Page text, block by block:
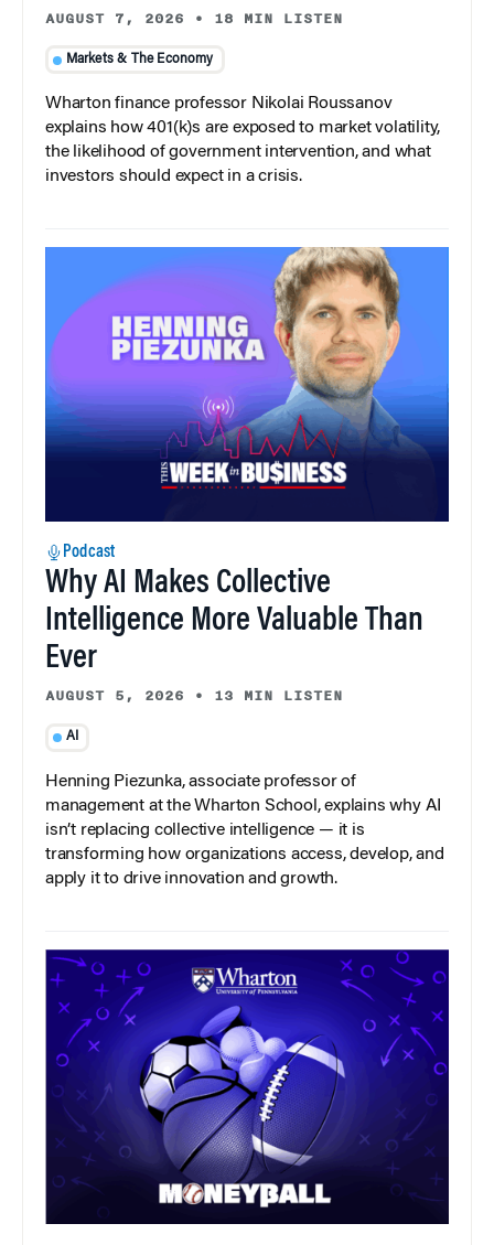
AUGUST 7, 2026 • 18 MIN LISTEN
Markets & The Economy
Wharton finance professor Nikolai Roussanov
explains how 401(k)s are exposed to market volatility,
the likelihood of government intervention, and what
investors should expect in a crisis.
Podcast
Why AI Makes Collective
Intelligence More Valuable Than
Ever
AUGUST 5, 2026 • 13 MIN LISTEN
AI
Henning Piezunka, associate professor of
management at the Wharton School, explains why AI
isn’t replacing collective intelligence — it is
transforming how organizations access, develop, and
apply it to drive innovation and growth.